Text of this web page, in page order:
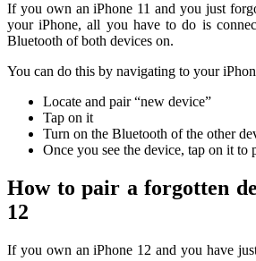
If you own an iPhone 11 and you just
your iPhone, all you have to do is
Bluetooth of both devices on.
You can do this by navigating to your
Locate and pair “new device”
Tap on it
Turn on the Bluetooth of the other
Once you see the device, tap on it to
How to pair a forgotten
12
If you own an iPhone 12 and you have